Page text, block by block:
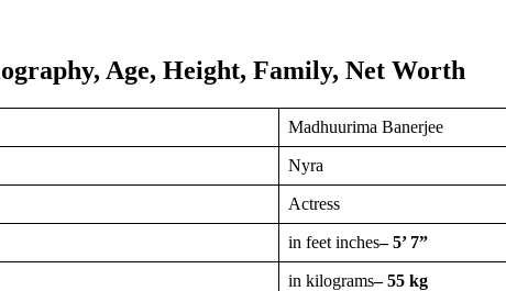
Age, Height, Family, Net Worth
Madhuurima Banerjee
Nyra
Actress
in feet inches– 5’ 7”
in kilograms– 55 kg